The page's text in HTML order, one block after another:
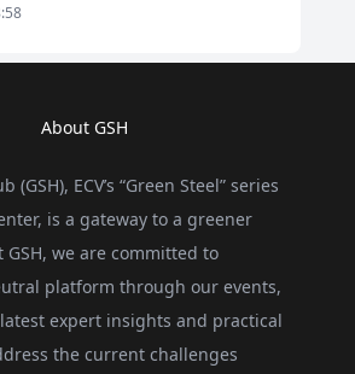
About GSH
(GSH), ECV’s “Green Steel” series
is a gateway to a greener
we are committed to
platform through our events,
expert insights and practical
the current challenges